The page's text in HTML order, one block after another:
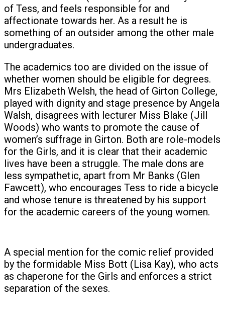
of Tess, and feels responsible for and
affectionate towards her. As a result he is
something of an outsider among the other male
undergraduates.
The academics too are divided on the issue of
whether women should be eligible for degrees.
Mrs Elizabeth Welsh, the head of Girton College,
played with dignity and stage presence by Angela
Walsh, disagrees with lecturer Miss Blake (Jill
Woods) who wants to promote the cause of
women’s suffrage in Girton. Both are role-models
for the Girls, and it is clear that their academic
lives have been a struggle. The male dons are
less sympathetic, apart from Mr Banks (Glen
Fawcett), who encourages Tess to ride a bicycle
and whose tenure is threatened by his support
for the academic careers of the young women.
A special mention for the comic relief provided
by the formidable Miss Bott (Lisa Kay), who acts
as chaperone for the Girls and enforces a strict
separation of the sexes.